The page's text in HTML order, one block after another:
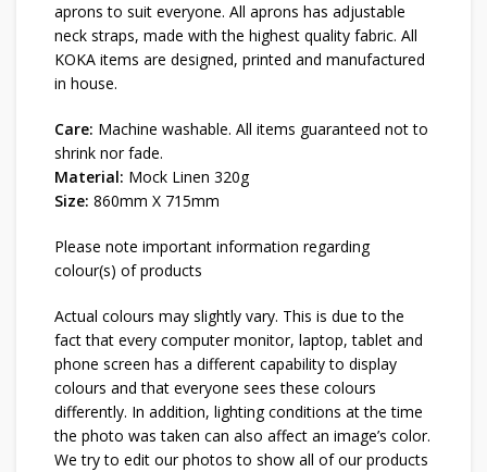
aprons to suit everyone. All aprons has adjustable
neck straps, made with the highest quality fabric. All
KOKA items are designed, printed and manufactured
in house.
Care: Machine washable. All items guaranteed not to
shrink nor fade.
Material: Mock Linen 320g
Size: 860mm X 715mm
Please note important information regarding
colour(s) of products
Actual colours may slightly vary. This is due to the
fact that every computer monitor, laptop, tablet and
phone screen has a different capability to display
colours and that everyone sees these colours
differently. In addition, lighting conditions at the time
the photo was taken can also affect an image’s color.
We try to edit our photos to show all of our products